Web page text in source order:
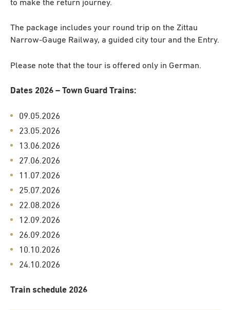
to make the return journey.
The package includes your round trip on the Zittau
Narrow-Gauge Railway, a guided city tour and the Entry.
Please note that the tour is offered only in German.
Dates 2026 – Town Guard Trains:
09.05.2026
23.05.2026
13.06.2026
27.06.2026
11.07.2026
25.07.2026
22.08.2026
12.09.2026
26.09.2026
10.10.2026
24.10.2026
Train schedule 2026